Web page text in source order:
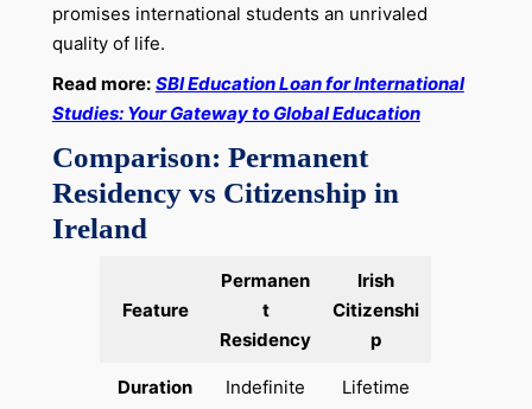
promises international students an unrivaled
quality of life.
Read more: SBI Education Loan for International
Studies: Your Gateway to Global Education
Comparison: Permanent
Residency vs Citizenship in
Ireland
Feature
Permanen
t
Residency
Irish
Citizenshi
p
Duration Indefinite Lifetime